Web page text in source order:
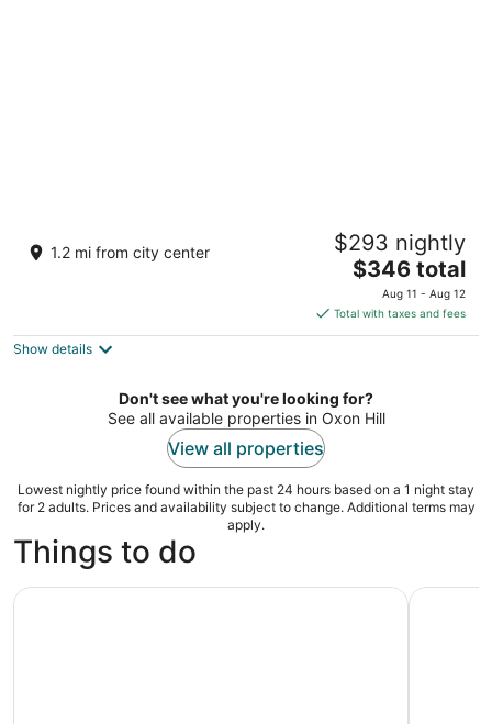
MGM National Harbor Resort & Casino
4.5
1.2 mi from city center $293 nightly
The
price
is
$346
night
$346 total
Aug 11 - Aug 12
Total with taxes and fees
Show details
Don't see what you're looking for?
See all available properties in Oxon Hill
View all properties
Lowest nightly price found within the past 24 hours based on a 1 night stay
for 2 adults. Prices and availability subject to change. Additional terms may
apply.
Things to do
DC Night Tour: 10+ National Mall Monuments, Entry
DC in a